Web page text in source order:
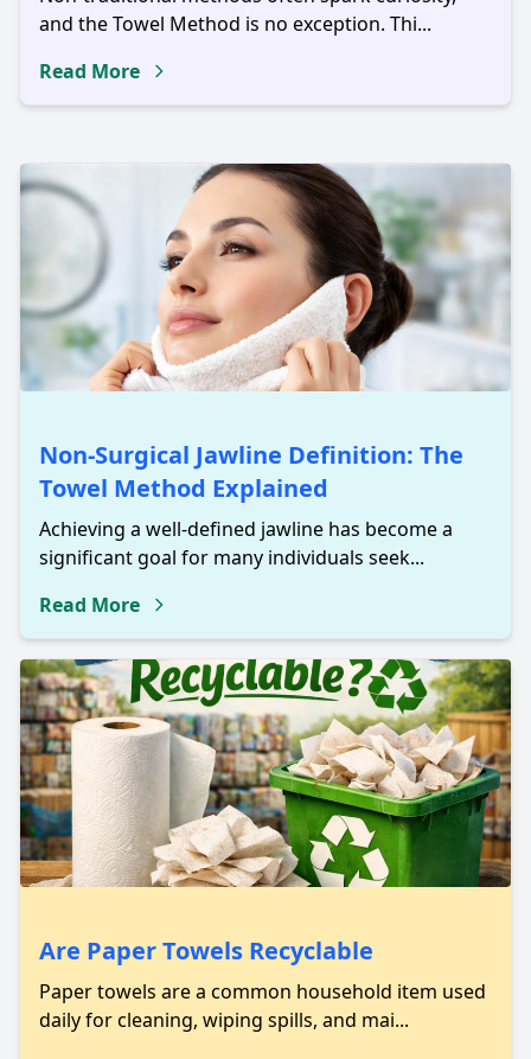
and the Towel Method is no exception. Thi...
Read More
Non-Surgical Jawline Definition: The
Towel Method Explained
Achieving a well-defined jawline has become a
significant goal for many individuals seek...
Read More
Are Paper Towels Recyclable
Paper towels are a common household item used
daily for cleaning, wiping spills, and mai...